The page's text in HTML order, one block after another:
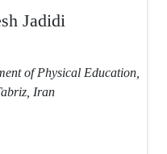
Jadidi
of Physical Education,
Iran